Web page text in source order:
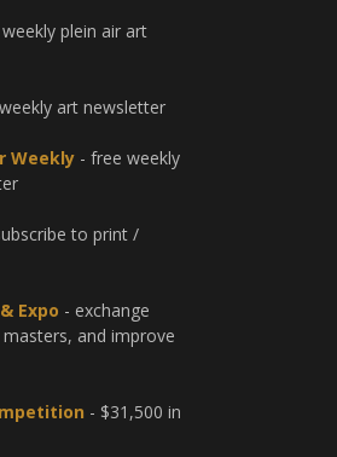
plein air art
art newsletter
Weekly - free weekly
to print /
Expo - exchange
and improve
- $31,500 in